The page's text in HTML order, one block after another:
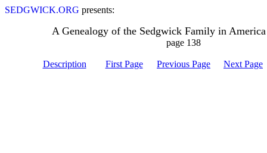
SEDGWICK.ORG presents:
A Genealogy of the Sedgwick Family in
page 138
Description First Page Previous Page Next Page